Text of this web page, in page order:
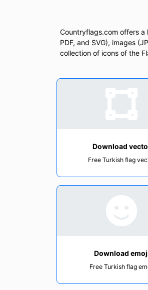
Countryflags.com offers a
PDF, and SVG), images
collection of icons of the
Download
Free Turkish flag
Download
Free Turkish flag